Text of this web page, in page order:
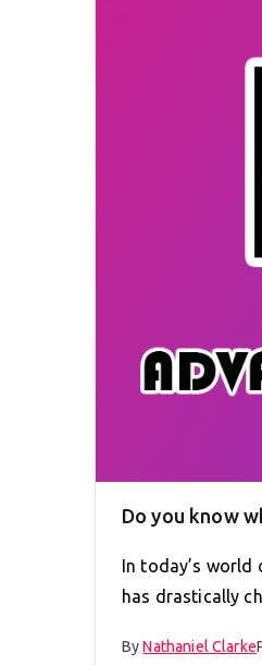
Do you know
In today’s world
has drastically
ByNathaniel Clarke